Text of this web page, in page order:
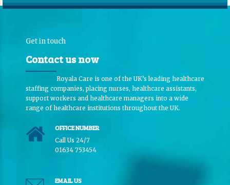
Get in touch
Contact us now
Royala Care is one of the UK’s leading healthcare
staffing companies, placing nurses, healthcare assistants,
support workers and healthcare managers into a wide
range of healthcare institutions throughout the UK.
OFFICE NUMBER
Call Us 24/7
01634 753454
EMAIL US